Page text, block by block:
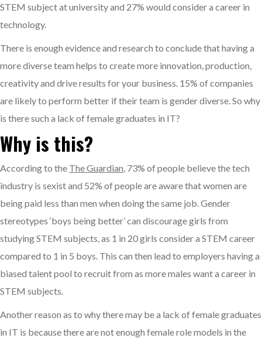
STEM subject at university and 27% would consider a career in
technology.
There is enough evidence and research to conclude that having a
more diverse team helps to create more innovation, production,
creativity and drive results for your business. 15% of companies
are likely to perform better if their team is gender diverse. So why
is there such a lack of female graduates in IT?
Why is this?
According to the The Guardian, 73% of people believe the tech
industry is sexist and 52% of people are aware that women are
being paid less than men when doing the same job. Gender
stereotypes ‘boys being better’ can discourage girls from
studying STEM subjects, as 1 in 20 girls consider a STEM career
compared to 1 in 5 boys. This can then lead to employers having a
biased talent pool to recruit from as more males want a career in
STEM subjects.
Another reason as to why there may be a lack of female graduates
in IT is because there are not enough female role models in the